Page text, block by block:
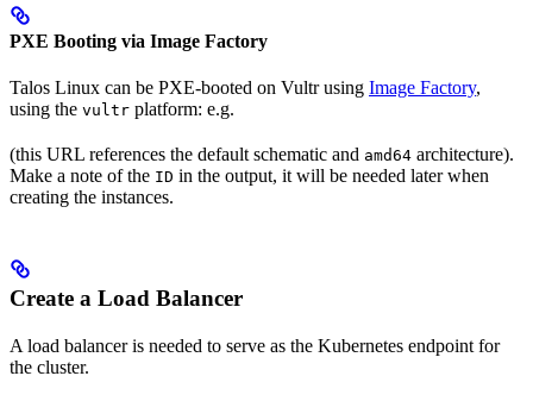
PXE Booting via Image Factory
Talos Linux can be PXE-booted on Vultr using Image Factory,
using the vultr platform: e.g.
(this URL references the default schematic and amd64 architecture).
Make a note of the ID in the output, it will be needed later when
creating the instances.
Create a Load Balancer
A load balancer is needed to serve as the Kubernetes endpoint for
the cluster.